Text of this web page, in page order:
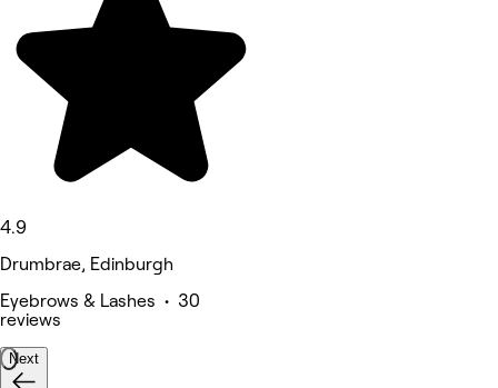
4.9
Drumbrae, Edinburgh
Eyebrows & Lashes • 30
reviews
Next